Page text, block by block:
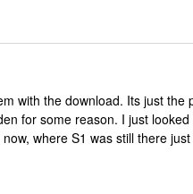
with the download. Its just the
for some reason. I just
where S1 was still there